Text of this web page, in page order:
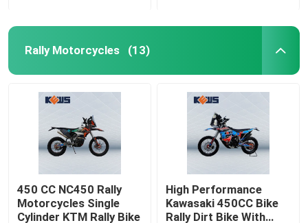
Rally Motorcycles (13)
450 CC NC450 Rally
Motorcycles Single
Cylinder KTM Rally Bike
High Performance
Kawasaki 450CC Bike
Rally Dirt Bike With